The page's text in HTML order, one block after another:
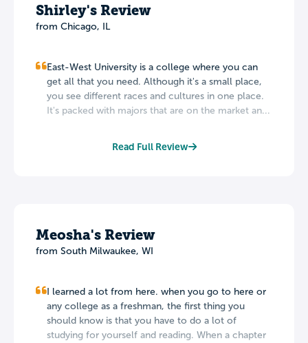
Shirley's Review
from Chicago, IL
East-West University is a college where you can
get all that you need. Although it's a small place,
you see different races and cultures in one place.
It's packed with majors that are on the market an...
Read Full Review
Meosha's Review
from South Milwaukee, WI
I learned a lot from here. when you go to here or
any college as a freshman, the first thing you
should know is that you have to do a lot of
studying for yourself and reading. When a chapter